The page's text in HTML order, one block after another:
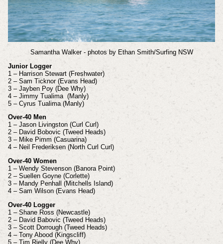
Samantha Walker - photos by Ethan Smith/Surfing NSW
Junior Logger
1 – Harrison Stewart (Freshwater)
2 – Sam Ticknor (Evans Head)
3 – Jayben Poy (Dee Why)
4 – Jimmy Tualima (Manly)
5 – Cyrus Tualima (Manly)
Over-40 Men
1 – Jason Livingston (Curl Curl)
2 – David Bobovic (Tweed Heads)
3 – Mike Pimm (Casuarina)
4 – Neil Frederiksen (North Curl Curl)
Over-40 Women
1 – Wendy Stevenson (Banora Point)
2 – Suellen Goyne (Corlette)
3 – Mandy Penhall (Mitchells Island)
4 – Sam Wilson (Evans Head)
Over-40 Logger
1 – Shane Ross (Newcastle)
2 – David Babovic (Tweed Heads)
3 – Scott Dorrough (Tweed Heads)
4 – Tony Abood (Kingscliff)
5 – Tim Rielly (Dee Why)